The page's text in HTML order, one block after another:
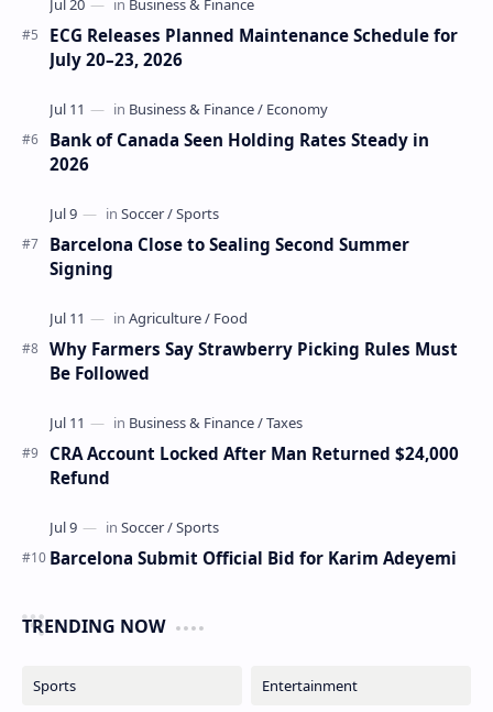
ECG Releases Planned Maintenance Schedule for
July 20–23, 2026
Bank of Canada Seen Holding Rates Steady in
2026
Barcelona Close to Sealing Second Summer
Signing
Why Farmers Say Strawberry Picking Rules Must
Be Followed
CRA Account Locked After Man Returned $24,000
Refund
Barcelona Submit Official Bid for Karim Adeyemi
TRENDING NOW